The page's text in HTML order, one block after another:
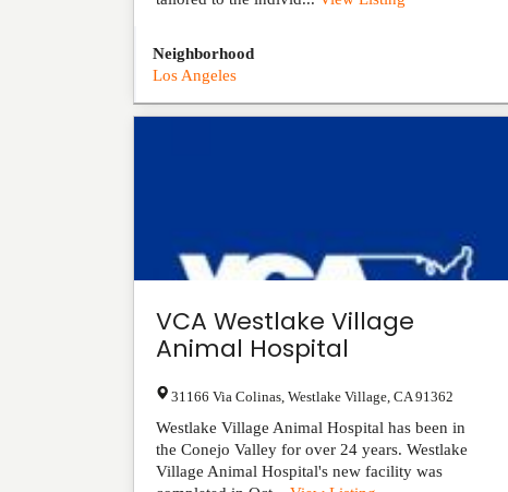
Neighborhood
Los Angeles
VCA Westlake Village
Animal Hospital
31166 Via Colinas Westlake Village CA 91362
Westlake Village Animal Hospital has been in
the Conejo Valley for over 24 years. Westlake
Village Animal Hospital's new facility was